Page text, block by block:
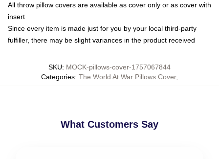
All throw pillow covers are available as cover only or as cover with
insert
Since every item is made just for you by your local third-party
fulfiller, there may be slight variances in the product received
SKU: MOCK-pillows-cover-1757067844
Categories: The World At War Pillows Cover,
What Customers Say